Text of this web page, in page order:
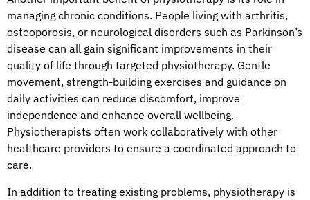
managing chronic conditions. People living with arthritis,
osteoporosis, or neurological disorders such as Parkinson’s
disease can all gain significant improvements in their
quality of life through targeted physiotherapy. Gentle
movement, strength-building exercises and guidance on
daily activities can reduce discomfort, improve
independence and enhance overall wellbeing.
Physiotherapists often work collaboratively with other
healthcare providers to ensure a coordinated approach to
care.
In addition to treating existing problems, physiotherapy is